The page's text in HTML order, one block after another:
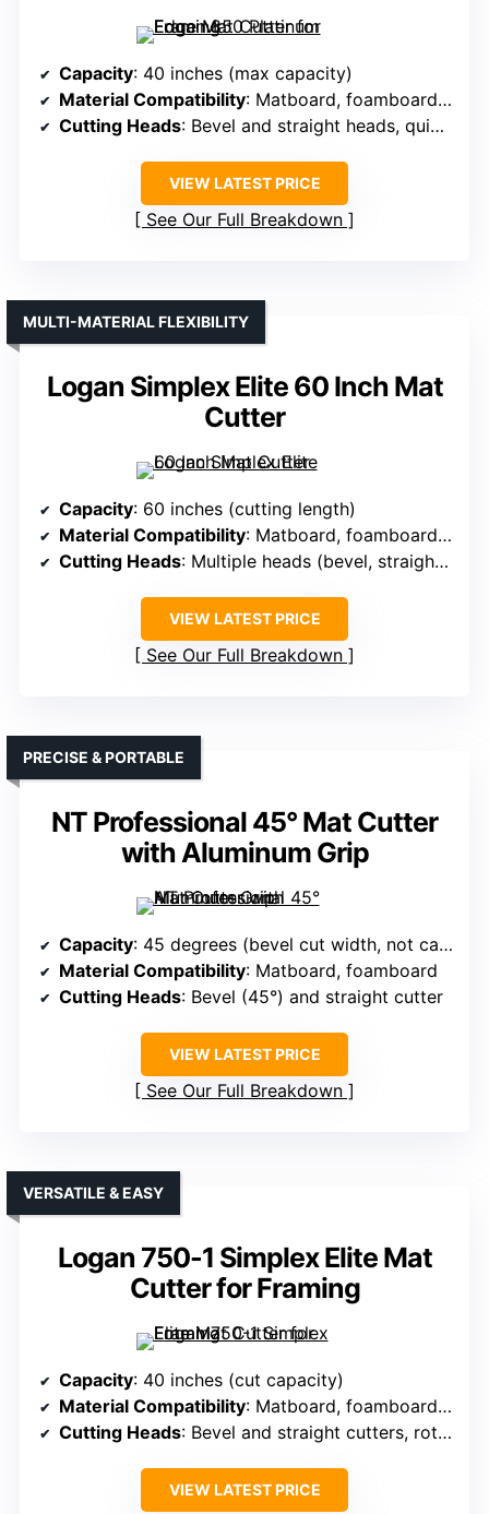
Capacity: 40 inches (max capacity)
Material Compatibility: Matboard, foamboard, glass, Plexi
Cutting Heads: Bevel and straight heads, quick-change blades
VIEW LATEST PRICE
See Our Full Breakdown
Logan Simplex Elite 60 Inch Mat
Cutter
MULTI-MATERIAL FLEXIBILITY
Capacity: 60 inches (cutting length)
Material Compatibility: Matboard, foamboard, glass, Plexi
Cutting Heads: Multiple heads (bevel, straight, glass, Plexi)
VIEW LATEST PRICE
See Our Full Breakdown
NT Professional 45° Mat Cutter
with Aluminum Grip
PRECISE & PORTABLE
Capacity: 45 degrees (bevel cut width, not capacity)
Material Compatibility: Matboard, foamboard
Cutting Heads: Bevel (45°) and straight cutter
VIEW LATEST PRICE
See Our Full Breakdown
Logan 750-1 Simplex Elite Mat
Cutter for Framing
VERSATILE & EASY
Capacity: 40 inches (cut capacity)
Material Compatibility: Matboard, foamboard, glass
Cutting Heads: Bevel and straight cutters, rotary tools
VIEW LATEST PRICE